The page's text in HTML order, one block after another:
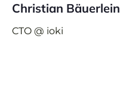
Christian Bäuerlein
CTO @ ioki